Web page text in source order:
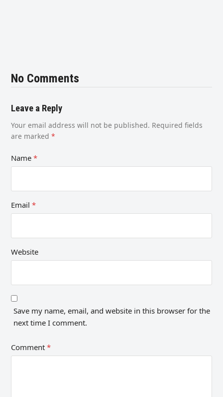
No Comments
Leave a Reply
Your email address will not be published. Required fields
are marked*
Name*
Email*
Website
Save my name, email, and website in this browser for the
next time I comment.
Comment*